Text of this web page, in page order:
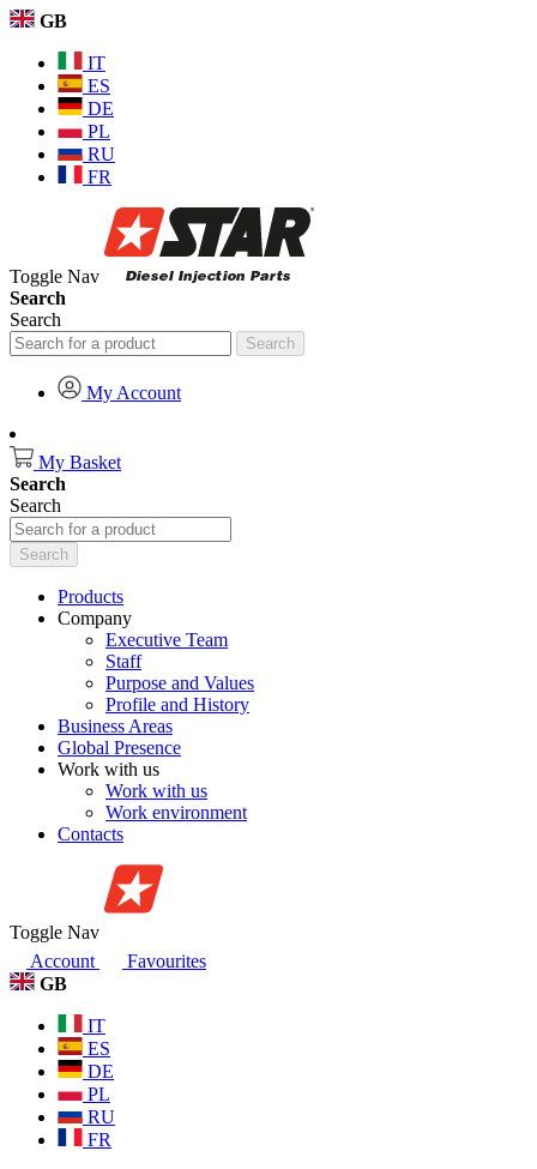
GB
IT
ES
DE
PL
RU
FR
Toggle Nav
Search
Search
Search
My Account
My Basket
Search
Search
Search
Products
Company
Executive Team
Staff
Purpose and Values
Profile and History
Business Areas
Global Presence
Work with us
Work with us
Work environment
Contacts
Toggle Nav
Account
Favourites
GB
IT
ES
DE
PL
RU
FR